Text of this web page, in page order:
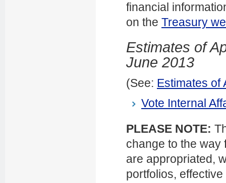
financial
on the Treasury
Estimates of
June 2013
(See: Estimates of
Vote Internal
PLEASE NOTE:
change to the way
are appropriated,
portfolios,